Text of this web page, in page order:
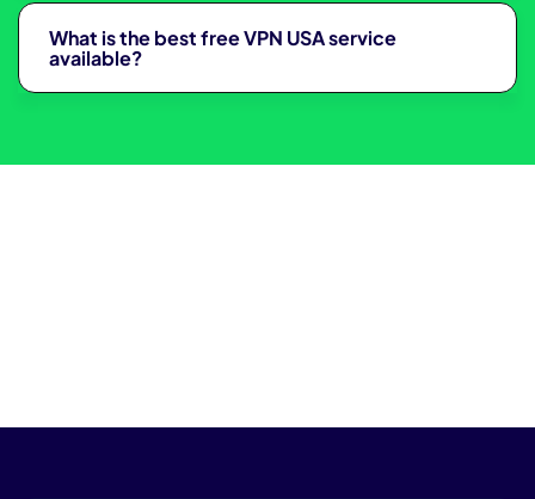
What is the best free VPN USA service
available?